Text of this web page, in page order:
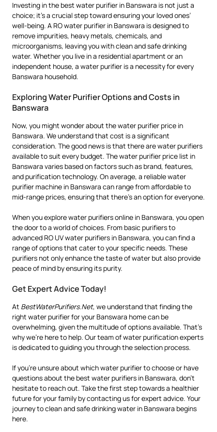
Investing in the best water purifier in Banswara is not just a
choice; it’s a crucial step toward ensuring your loved ones’
well-being. A RO water purifier in Banswara is designed to
remove impurities, heavy metals, chemicals, and
microorganisms, leaving you with clean and safe drinking
water. Whether you live in a residential apartment or an
independent house, a water purifier is a necessity for every
Banswara household.
Exploring Water Purifier Options and Costs in
Banswara
Now, you might wonder about the water purifier price in
Banswara. We understand that cost is a significant
consideration. The good news is that there are water purifiers
available to suit every budget. The water purifier price list in
Banswara varies based on factors such as brand, features,
and purification technology. On average, a reliable water
purifier machine in Banswara can range from affordable to
mid-range prices, ensuring that there’s an option for everyone.
When you explore water purifiers online in Banswara, you open
the door to a world of choices. From basic purifiers to
advanced RO UV water purifiers in Banswara, you can find a
range of options that cater to your specific needs. These
purifiers not only enhance the taste of water but also provide
peace of mind by ensuring its purity.
Get Expert Advice Today!
At BestWaterPurifiers.Net, we understand that finding the
right water purifier for your Banswara home can be
overwhelming, given the multitude of options available. That’s
why we’re here to help. Our team of water purification experts
is dedicated to guiding you through the selection process.
If you’re unsure about which water purifier to choose or have
questions about the best water purifiers in Banswara, don’t
hesitate to reach out. Take the first step towards a healthier
future for your family by contacting us for expert advice. Your
journey to clean and safe drinking water in Banswara begins
here.